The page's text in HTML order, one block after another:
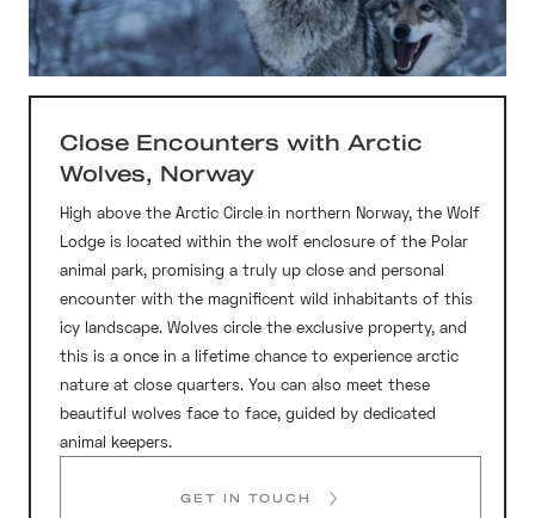
Close Encounters with Arctic
Wolves, Norway
High above the Arctic Circle in northern Norway, the Wolf
Lodge is located within the wolf enclosure of the Polar
animal park, promising a truly up close and personal
encounter with the magnificent wild inhabitants of this
icy landscape. Wolves circle the exclusive property, and
this is a once in a lifetime chance to experience arctic
nature at close quarters. You can also meet these
beautiful wolves face to face, guided by dedicated
animal keepers.
GET IN TOUCH